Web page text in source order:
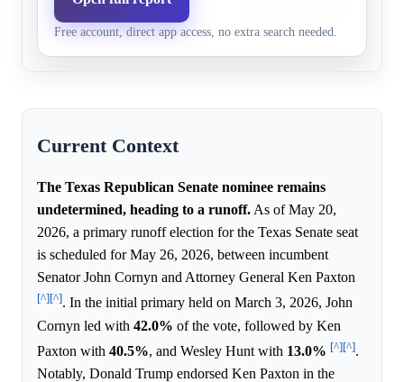
Cornyn
6.7% 4.2%
Cornyn's position.
Free account, direct app access, no extra search needed.
Current Context
The Texas Republican Senate nominee remains
undetermined, heading to a runoff. As of May 20,
2026, a primary runoff election for the Texas Senate seat
is scheduled for May 26, 2026, between incumbent
Senator John Cornyn and Attorney General Ken Paxton
[^][^]. In the initial primary held on March 3, 2026, John
Cornyn led with 42.0% of the vote, followed by Ken
Paxton with 40.5%, and Wesley Hunt with 13.0% [^][^].
Notably, Donald Trump endorsed Ken Paxton in the